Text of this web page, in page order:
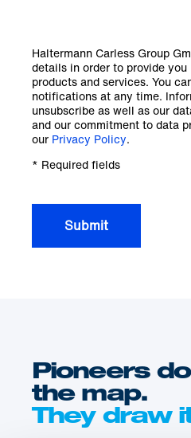
Haltermann Carless Group
details in order to provide
products and services. You
notifications at any time.
unsubscribe as well as our
and our commitment to data
our Privacy Policy.
* Required fields
Pioneers
the map.
They draw